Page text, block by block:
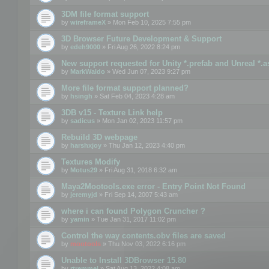
3DM file format support
by wireframeX » Mon Feb 10, 2025 7:55 pm
3D Browser Future Development & Support
by edeh9000 » Fri Aug 26, 2022 8:24 pm
New support requested for Unity *.prefab and Unreal
by MarkWaldo » Wed Jun 07, 2023 9:27 pm
More file format support planned?
by hsingh » Sat Feb 04, 2023 4:28 am
3DB v15 - Texture Link help
by sadicus » Mon Jan 02, 2023 11:57 pm
Rebuild 3D webpage
by harshxjoy » Thu Jan 12, 2023 4:40 pm
Textures Modify
by Motus29 » Fri Aug 31, 2018 6:32 am
Maya2Mootools.exe error - Entry Point Not Found
by jeremyjd » Fri Sep 14, 2007 5:43 am
where i can found Polygon Cruncher ?
by yamin » Tue Jan 31, 2017 11:02 pm
Control the way contents.obv files are saved
by mootools » Thu Nov 03, 2022 6:16 pm
Unable to Install 3DBrowser 15.80